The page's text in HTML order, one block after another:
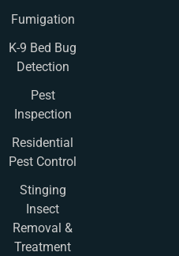
Fumigation
K-9 Bed Bug
Detection
Pest
Inspection
Residential
Pest Control
Stinging
Insect
Removal &
Treatment